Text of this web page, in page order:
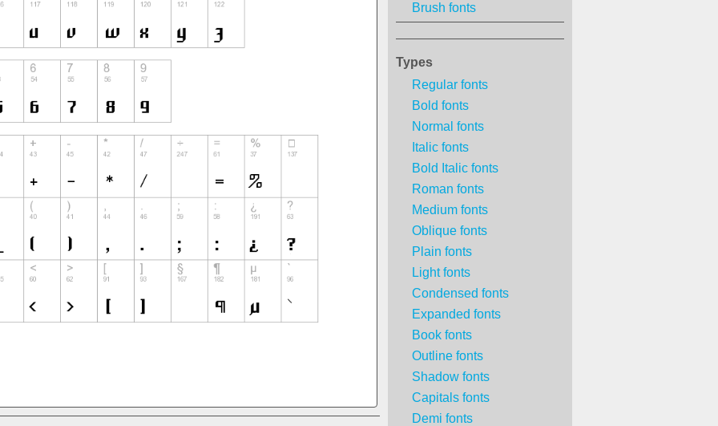
Brush fonts
Types
Regular fonts
Bold fonts
Normal fonts
Italic fonts
Bold Italic fonts
Roman fonts
Medium fonts
Oblique fonts
Plain fonts
Light fonts
Condensed fonts
Expanded fonts
Book fonts
Outline fonts
Shadow fonts
Capitals fonts
Demi fonts